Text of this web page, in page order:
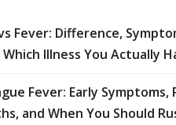
Fever: Difference,
Illness You Actually
Fever: Early
and When You Should